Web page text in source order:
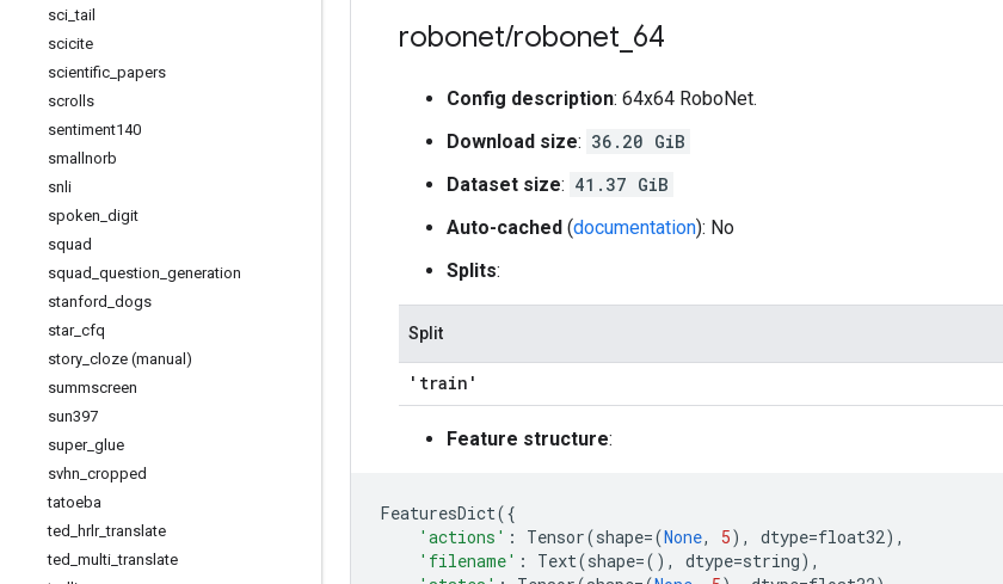
sci _tail
scicite
scientific papers
scrolls
sentiment140
smallnorb
snli
spoken digit
squad
squad question generation
stanford dogs
star_ cfq
story cloze (manual)
summscreen
sun397
super_ glue
svhn cropped
tatoeba
ted
hrlr_translate
ted multi _translate
robonet/robonet 64
Config description: 64x64 RoboNet.
Download size: 36.20 GiB
Dataset size: 41.37 GiB
Auto-cached (documentation): No
Splits:
Split
'train'
Feature structure:
FeaturesDict({
'actions' : Tensor(shape=(None, 5), dtype=float32),
'filename' : Text(shape=(), dtype=string),